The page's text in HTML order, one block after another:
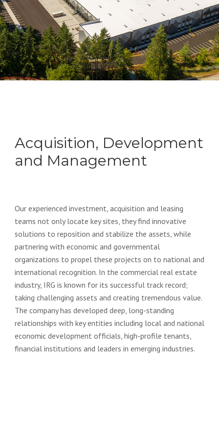
Acquisition, Development
and Management
Our experienced investment, acquisition and leasing
teams not only locate key sites, they find innovative
solutions to reposition and stabilize the assets, while
partnering with economic and governmental
organizations to propel these projects on to national and
international recognition. In the commercial real estate
industry, IRG is known for its successful track record;
taking challenging assets and creating tremendous value.
The company has developed deep, long-standing
relationships with key entities including local and national
economic development officials, high-profile tenants,
financial institutions and leaders in emerging industries.